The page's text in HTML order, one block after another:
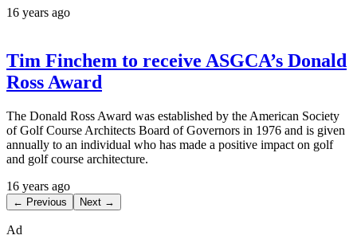
16 years ago
Tim Finchem to receive ASGCA’s Donald
Ross Award
The Donald Ross Award was established by the American Society
of Golf Course Architects Board of Governors in 1976 and is given
annually to an individual who has made a positive impact on golf
and golf course architecture.
16 years ago
← Previous Next →
Ad